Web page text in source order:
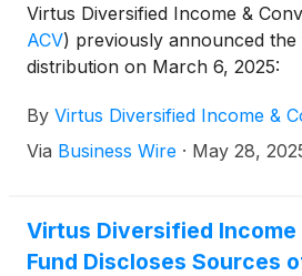
Virtus Diversified Income &
ACV) previously announced
distribution on March 6, 2025:
By Virtus Diversified Income &
Via Business Wire · May 28,
Virtus Diversified
Fund Discloses Sources